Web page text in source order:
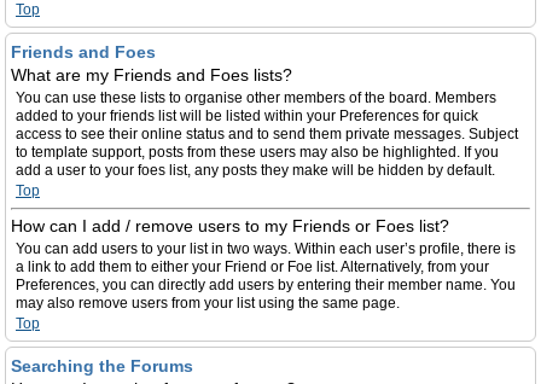
Top
Friends and Foes
What are my Friends and Foes lists?
You can use these lists to organise other members of the board. Members
added to your friends list will be listed within your Preferences for quick
access to see their online status and to send them private messages. Subject
to template support, posts from these users may also be highlighted. If you
add a user to your foes list, any posts they make will be hidden by default.
Top
How can I add / remove users to my Friends or Foes list?
You can add users to your list in two ways. Within each user’s profile, there is
a link to add them to either your Friend or Foe list. Alternatively, from your
Preferences, you can directly add users by entering their member name. You
may also remove users from your list using the same page.
Top
Searching the Forums